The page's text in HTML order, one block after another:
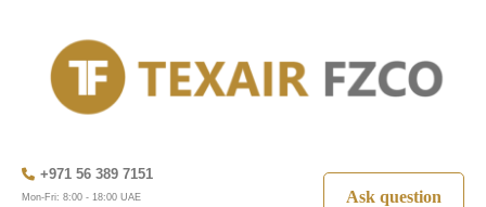
+971 56 389 7151
Mon-Fri: 8:00 - 18:00 UAE Ask question